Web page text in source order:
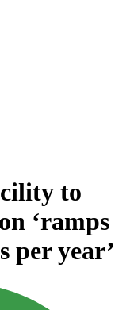
to
‘ramps
per year’